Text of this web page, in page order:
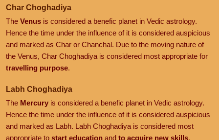
Char Choghadiya
The Venus is considered a benefic planet in Vedic astrology.
Hence the time under the influence of it is considered auspicious
and marked as Char or Chanchal. Due to the moving nature of
the Venus, Char Choghadiya is considered most appropriate for
travelling purpose.
Labh Choghadiya
The Mercury is considered a benefic planet in Vedic astrology.
Hence the time under the influence of it is considered auspicious
and marked as Labh. Labh Choghadiya is considered most
appropriate to start education and to acquire new skills.